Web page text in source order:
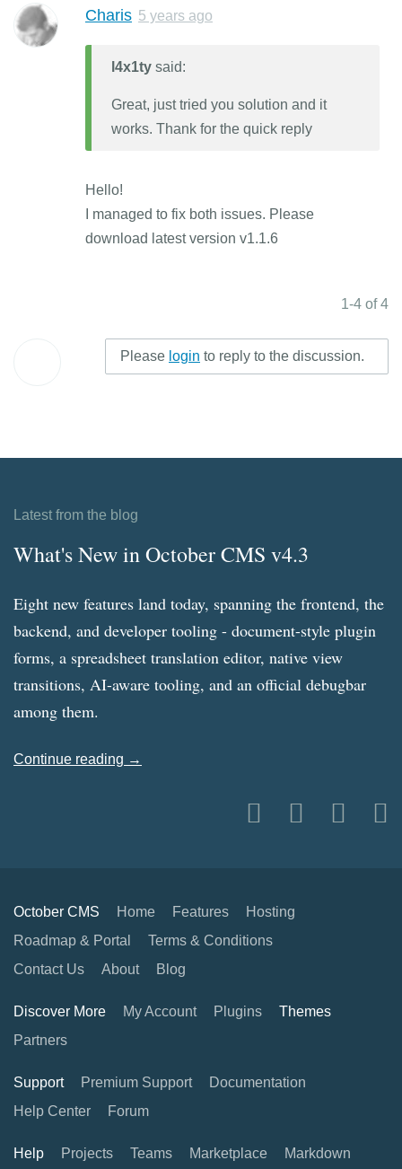
Charis 5 years ago
l4x1ty said:
Great, just tried you solution and it
works. Thank for the quick reply
Hello!
I managed to fix both issues. Please
download latest version v1.1.6
1-4 of 4
Please login to reply to the discussion.
Latest from the blog
What's New in October CMS v4.3
Eight new features land today, spanning the frontend, the
backend, and developer tooling - document-style plugin
forms, a spreadsheet translation editor, native view
transitions, AI-aware tooling, and an official debugbar
among them.
Continue reading →
October CMS Home Features
Hosting
Roadmap & Portal
Terms & Conditions
Contact Us
About Blog
Discover More My Account Plugins
Themes
Partners
Support Premium Support
Documentation
Help Center
Forum
Help Projects Teams Marketplace Markdown